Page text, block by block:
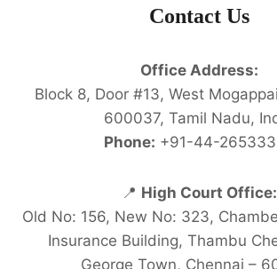
Contact Us
Office Address:
Block 8, Door #13, West
600037, Tamil Nadu,
Phone: +91-44-
📍 High Court Office:
Old No: 156, New No: 323,
Insurance Building, Thambu
George Town, Chennai –